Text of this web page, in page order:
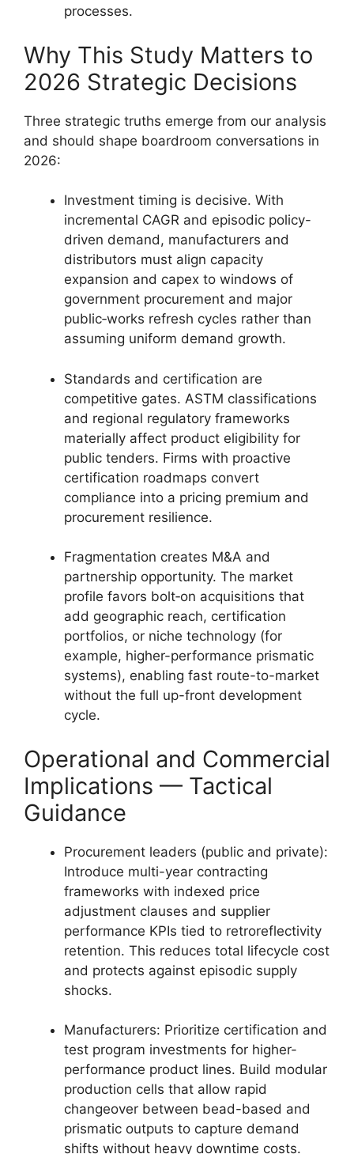
processes.
Why This Study Matters to
2026 Strategic Decisions
Three strategic truths emerge from our analysis
and should shape boardroom conversations in
2026:
Investment timing is decisive. With
incremental CAGR and episodic policy-
driven demand, manufacturers and
distributors must align capacity
expansion and capex to windows of
government procurement and major
public‑works refresh cycles rather than
assuming uniform demand growth.
Standards and certification are
competitive gates. ASTM classifications
and regional regulatory frameworks
materially affect product eligibility for
public tenders. Firms with proactive
certification roadmaps convert
compliance into a pricing premium and
procurement resilience.
Fragmentation creates M&A and
partnership opportunity. The market
profile favors bolt‑on acquisitions that
add geographic reach, certification
portfolios, or niche technology (for
example, higher-performance prismatic
systems), enabling fast route-to-market
without the full up-front development
cycle.
Operational and Commercial
Implications — Tactical
Guidance
Procurement leaders (public and private):
Introduce multi-year contracting
frameworks with indexed price
adjustment clauses and supplier
performance KPIs tied to retroreflectivity
retention. This reduces total lifecycle cost
and protects against episodic supply
shocks.
Manufacturers: Prioritize certification and
test program investments for higher-
performance product lines. Build modular
production cells that allow rapid
changeover between bead-based and
prismatic outputs to capture demand
shifts without heavy downtime costs.